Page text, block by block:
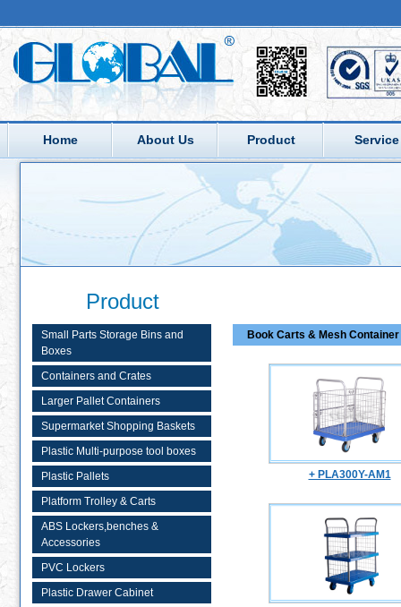
Home About Us Product Service
Product
Small Parts Storage Bins and
Boxes
Containers and Crates
Larger Pallet Containers
Supermarket Shopping Baskets
Plastic Multi-purpose tool boxes
Plastic Pallets
Platform Trolley & Carts
ABS Lockers,benches &
Accessories
PVC Lockers
Plastic Drawer Cabinet
Book Carts & Mesh
+ PLA300Y-AM1